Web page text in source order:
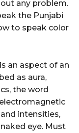
any problem.
the Punjabi
to speak color
an aspect of an
as aura,
the word
intensities,
eye. Must